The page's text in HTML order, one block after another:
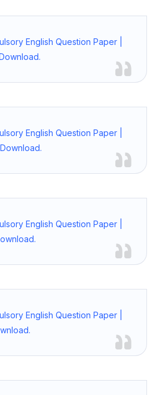
English Question Paper |
English Question Paper |
English Question Paper |
English Question Paper |